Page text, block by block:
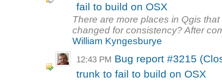
fail to build on OSX
There are more places in Qgis
changed for consistency? After
William Kyngesburye
12:43 PM Bug report #3215
trunk to fail to build on OSX